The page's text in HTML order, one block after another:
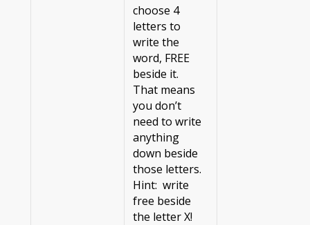
choose 4
letters to
write the
word, FREE
beside it.
That means
you don’t
need to write
anything
down beside
those letters.
Hint: write
free beside
the letter X!